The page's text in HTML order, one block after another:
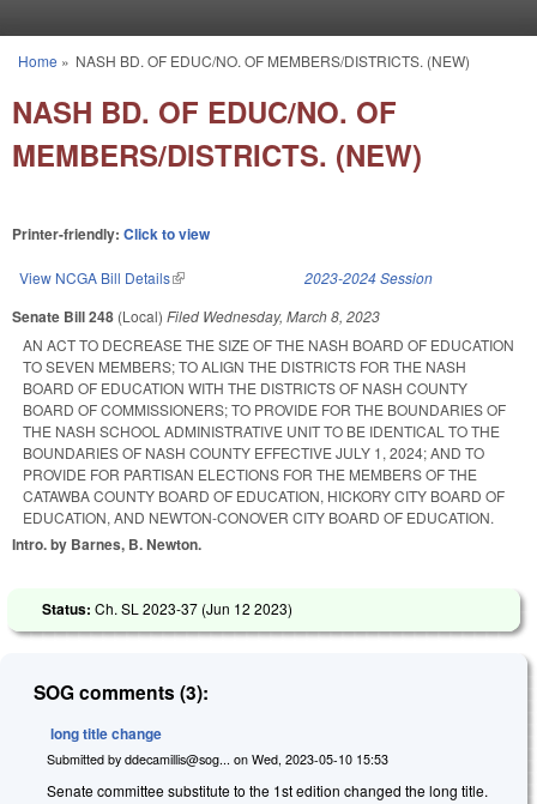
You are here
Home » NASH BD. OF EDUC/NO. OF MEMBERS/DISTRICTS. (NEW)
NASH BD. OF EDUC/NO. OF
MEMBERS/DISTRICTS. (NEW)
Printer-friendly: Click to view
View NCGA Bill Details(link is external) 2023-2024 Session
Senate Bill 248 (Local) Filed Wednesday, March 8, 2023
AN ACT TO DECREASE THE SIZE OF THE NASH BOARD OF EDUCATION
TO SEVEN MEMBERS; TO ALIGN THE DISTRICTS FOR THE NASH
BOARD OF EDUCATION WITH THE DISTRICTS OF NASH COUNTY
BOARD OF COMMISSIONERS; TO PROVIDE FOR THE BOUNDARIES OF
THE NASH SCHOOL ADMINISTRATIVE UNIT TO BE IDENTICAL TO THE
BOUNDARIES OF NASH COUNTY EFFECTIVE JULY 1, 2024; AND TO
PROVIDE FOR PARTISAN ELECTIONS FOR THE MEMBERS OF THE
CATAWBA COUNTY BOARD OF EDUCATION, HICKORY CITY BOARD OF
EDUCATION, AND NEWTON-CONOVER CITY BOARD OF EDUCATION.
Intro. by Barnes, B. Newton.
Status: Ch. SL 2023-37 (Jun 12 2023)
SOG comments (3):
long title change
Submitted by ddecamillis@sog... on Wed, 2023-05-10 15:53
Senate committee substitute to the 1st edition changed the long title.